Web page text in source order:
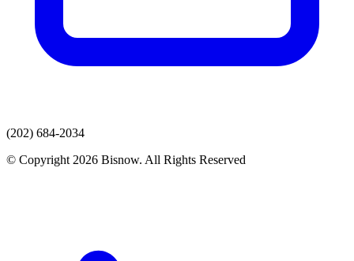
(202) 684-2034
© Copyright 2026 Bisnow. All Rights Reserved